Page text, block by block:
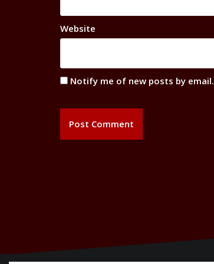
Website
Notify me of new posts by email.